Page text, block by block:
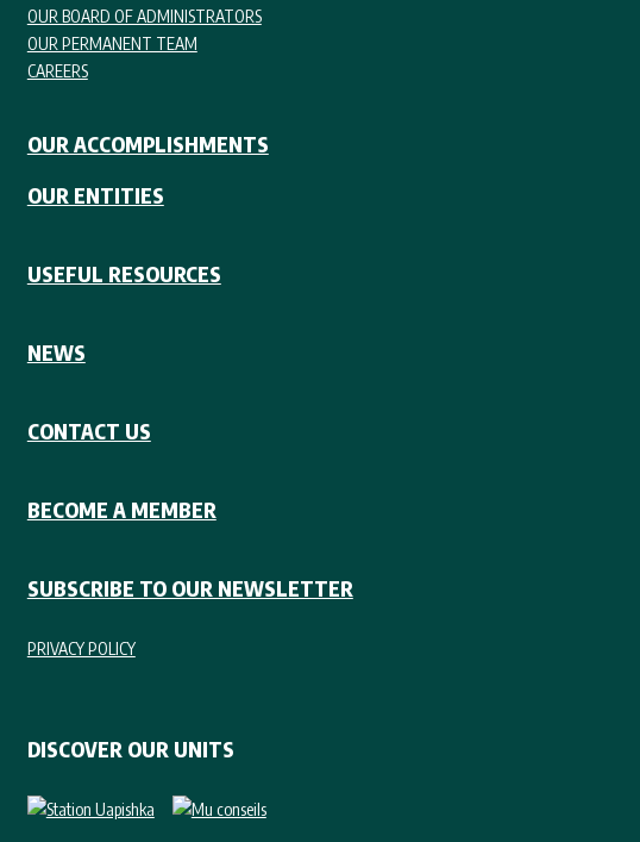
OUR BOARD OF ADMINISTRATORS
OUR PERMANENT TEAM
CAREERS
OUR ACCOMPLISHMENTS
OUR ENTITIES
USEFUL RESOURCES
NEWS
CONTACT US
BECOME A MEMBER
SUBSCRIBE TO OUR NEWSLETTER
PRIVACY POLICY
DISCOVER OUR UNITS